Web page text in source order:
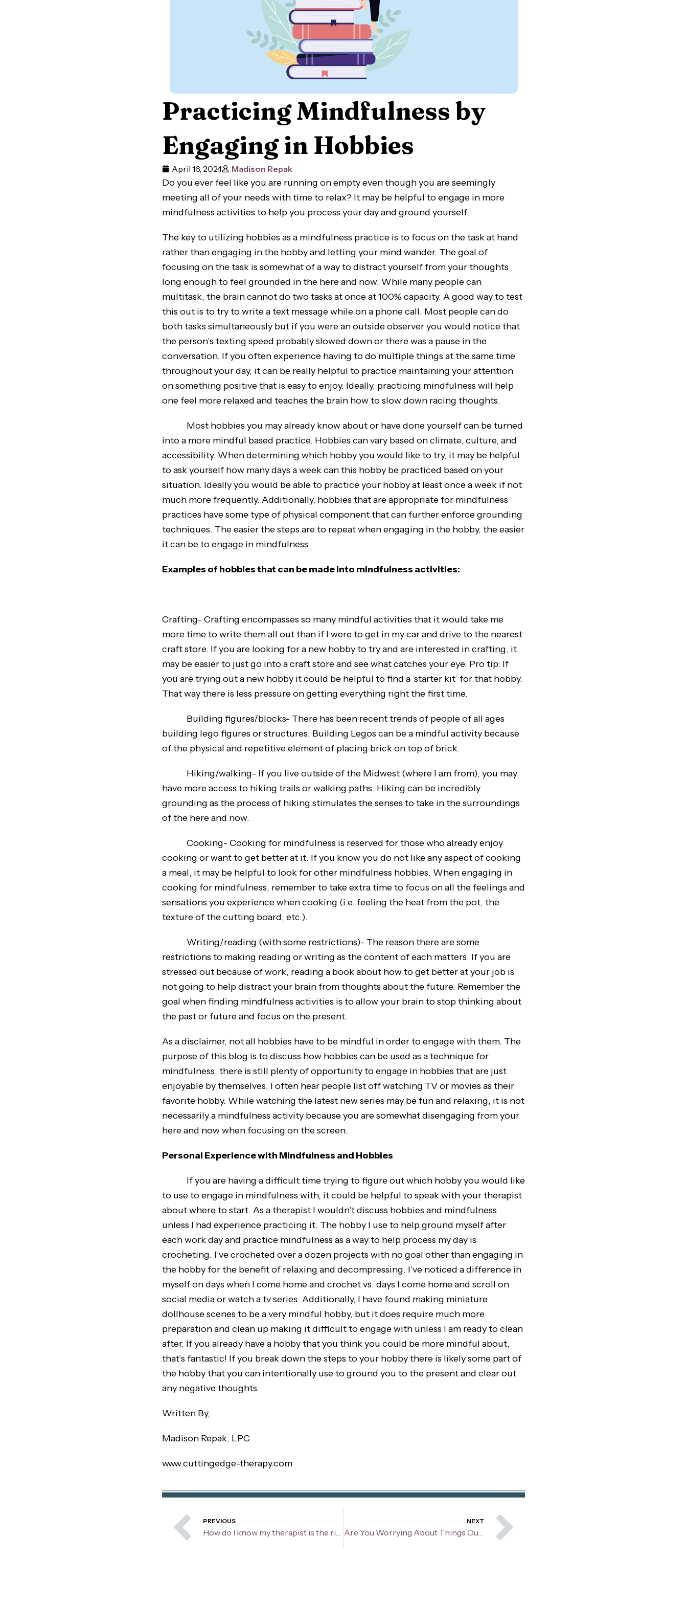
Practicing Mindfulness by
Engaging in Hobbies
April 16, 2024 Madison Repak
Do you ever feel like you are running on empty even though you are seemingly
meeting all of your needs with time to relax? It may be helpful to engage in more
mindfulness activities to help you process your day and ground yourself.
The key to utilizing hobbies as a mindfulness practice is to focus on the task at hand
rather than engaging in the hobby and letting your mind wander. The goal of
focusing on the task is somewhat of a way to distract yourself from your thoughts
long enough to feel grounded in the here and now. While many people can
multitask, the brain cannot do two tasks at once at 100% capacity. A good way to test
this out is to try to write a text message while on a phone call. Most people can do
both tasks simultaneously but if you were an outside observer you would notice that
the person’s texting speed probably slowed down or there was a pause in the
conversation. If you often experience having to do multiple things at the same time
throughout your day, it can be really helpful to practice maintaining your attention
on something positive that is easy to enjoy. Ideally, practicing mindfulness will help
one feel more relaxed and teaches the brain how to slow down racing thoughts.
Most hobbies you may already know about or have done yourself can be turned
into a more mindful based practice. Hobbies can vary based on climate, culture, and
accessibility. When determining which hobby you would like to try, it may be helpful
to ask yourself how many days a week can this hobby be practiced based on your
situation. Ideally you would be able to practice your hobby at least once a week if not
much more frequently. Additionally, hobbies that are appropriate for mindfulness
practices have some type of physical component that can further enforce grounding
techniques. The easier the steps are to repeat when engaging in the hobby, the easier
it can be to engage in mindfulness.
Examples of hobbies that can be made into mindfulness activities:
Crafting- Crafting encompasses so many mindful activities that it would take me
more time to write them all out than if I were to get in my car and drive to the nearest
craft store. If you are looking for a new hobby to try and are interested in crafting, it
may be easier to just go into a craft store and see what catches your eye. Pro tip: If
you are trying out a new hobby it could be helpful to find a ‘starter kit’ for that hobby.
That way there is less pressure on getting everything right the first time.
Building figures/blocks- There has been recent trends of people of all ages
building lego figures or structures. Building Legos can be a mindful activity because
of the physical and repetitive element of placing brick on top of brick.
Hiking/walking- If you live outside of the Midwest (where I am from), you may
have more access to hiking trails or walking paths. Hiking can be incredibly
grounding as the process of hiking stimulates the senses to take in the surroundings
of the here and now.
Cooking- Cooking for mindfulness is reserved for those who already enjoy
cooking or want to get better at it. If you know you do not like any aspect of cooking
a meal, it may be helpful to look for other mindfulness hobbies. When engaging in
cooking for mindfulness, remember to take extra time to focus on all the feelings and
sensations you experience when cooking (i.e. feeling the heat from the pot, the
texture of the cutting board, etc.).
Writing/reading (with some restrictions)- The reason there are some
restrictions to making reading or writing as the content of each matters. If you are
stressed out because of work, reading a book about how to get better at your job is
not going to help distract your brain from thoughts about the future. Remember the
goal when finding mindfulness activities is to allow your brain to stop thinking about
the past or future and focus on the present.
As a disclaimer, not all hobbies have to be mindful in order to engage with them. The
purpose of this blog is to discuss how hobbies can be used as a technique for
mindfulness, there is still plenty of opportunity to engage in hobbies that are just
enjoyable by themselves. I often hear people list off watching TV or movies as their
favorite hobby. While watching the latest new series may be fun and relaxing, it is not
necessarily a mindfulness activity because you are somewhat disengaging from your
here and now when focusing on the screen.
Personal Experience with Mindfulness and Hobbies
If you are having a difficult time trying to figure out which hobby you would like
to use to engage in mindfulness with, it could be helpful to speak with your therapist
about where to start. As a therapist I wouldn’t discuss hobbies and mindfulness
unless I had experience practicing it. The hobby I use to help ground myself after
each work day and practice mindfulness as a way to help process my day is
crocheting. I’ve crocheted over a dozen projects with no goal other than engaging in
the hobby for the benefit of relaxing and decompressing. I’ve noticed a difference in
myself on days when I come home and crochet vs. days I come home and scroll on
social media or watch a tv series. Additionally, I have found making miniature
dollhouse scenes to be a very mindful hobby, but it does require much more
preparation and clean up making it difficult to engage with unless I am ready to clean
after. If you already have a hobby that you think you could be more mindful about,
that’s fantastic! If you break down the steps to your hobby there is likely some part of
the hobby that you can intentionally use to ground you to the present and clear out
any negative thoughts.
Written By,
Madison Repak, LPC
www.cuttingedge-therapy.com
Prev
PREVIOUS NEXT Next